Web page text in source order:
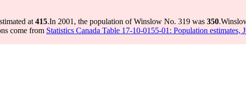
at 415.In 2001, the population of Winslow No. 319 was 350.
come from Statistics Canada Table 17-10-0155-01: Population